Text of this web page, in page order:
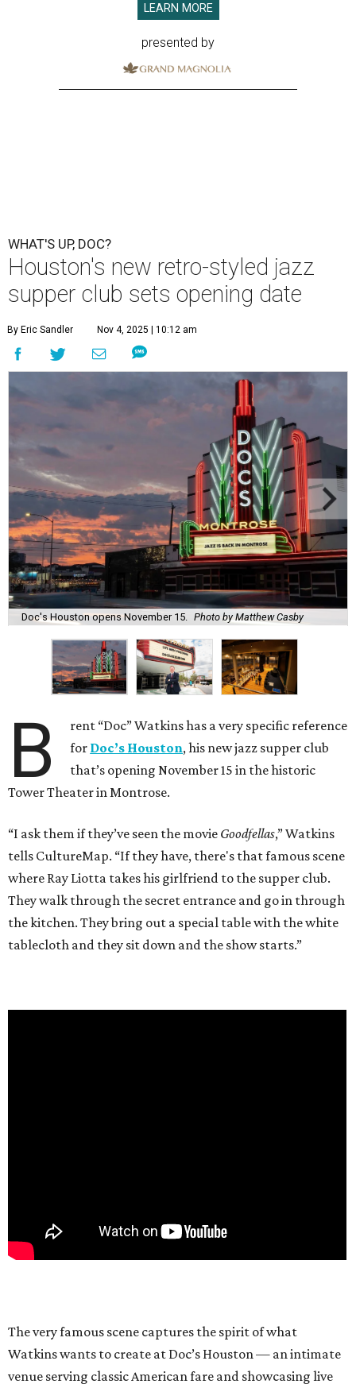
LEARN MORE
presented by
WHAT'S UP, DOC?
Houston's new retro-styled jazz
supper club sets opening date
By Eric Sandler Nov 4, 2025 | 10:12 am
Doc's Houston opens November 15. Photo by Matthew Casby
B
rent “Doc” Watkins has a very specific reference
for Doc’s Houston, his new jazz supper club
that’s opening November 15 in the historic
Tower Theater in Montrose.
“I ask them if they’ve seen the movie Goodfellas,” Watkins
tells CultureMap. “If they have, there's that famous scene
where Ray Liotta takes his girlfriend to the supper club.
They walk through the secret entrance and go in through
the kitchen. They bring out a special table with the white
tablecloth and they sit down and the show starts.”
The very famous scene captures the spirit of what
Watkins wants to create at Doc’s Houston — an intimate
venue serving classic American fare and showcasing live